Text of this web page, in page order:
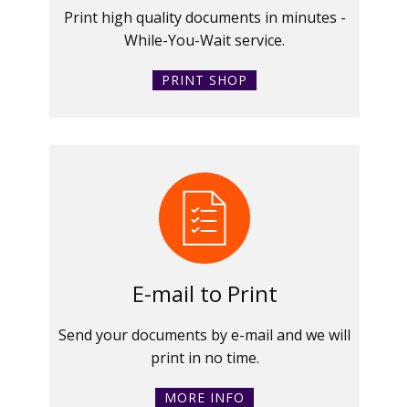
Print high quality documents in minutes -
While-You-Wait service.
PRINT SHOP
E-mail to Print
Send your documents by e-mail and we will
print in no time.
MORE INFO